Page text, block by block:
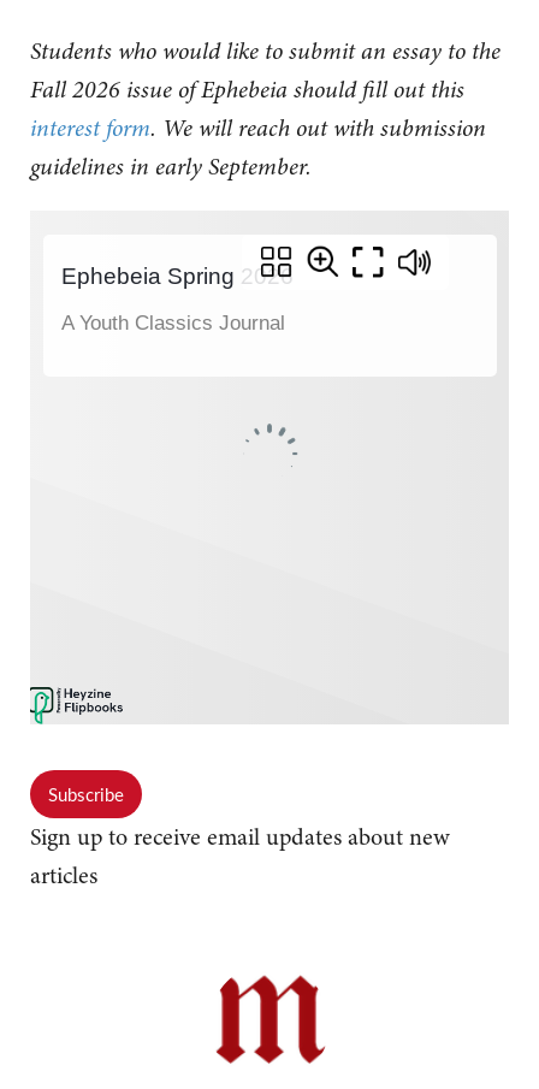
Students who would like to submit an essay to the
Fall 2026 issue of Ephebeia should fill out this
interest form. We will reach out with submission
guidelines in early September.
Subscribe
Sign up to receive email updates about new
articles